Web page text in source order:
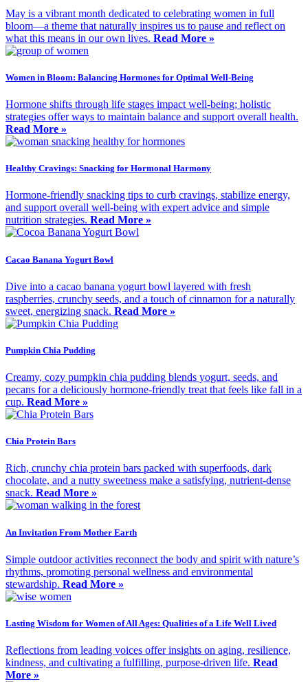
May is a vibrant month dedicated to celebrating women in full
bloom—a theme that naturally inspires us to pause and reflect on
what this means in our own lives. Read More »
Women in Bloom: Balancing Hormones for Optimal Well-Being
Hormone shifts through life stages impact well-being; holistic
strategies offer ways to maintain balance and support overall health.
Read More »
Healthy Cravings: Snacking for Hormonal Harmony
Hormone-friendly snacking tips to curb cravings, stabilize energy,
and support overall well-being with expert advice and simple
nutrition strategies. Read More »
Cacao Banana Yogurt Bowl
Dive into a cacao banana yogurt bowl layered with fresh
raspberries, crunchy seeds, and a touch of cinnamon for a naturally
sweet, energizing snack. Read More »
Pumpkin Chia Pudding
Creamy, cozy pumpkin chia pudding blends yogurt, seeds, and
pecans for a deliciously hormone-friendly treat that feels like fall in a
cup. Read More »
Chia Protein Bars
Rich, crunchy chia protein bars packed with superfoods, dark
chocolate, and a nutty sweetness make a satisfying, nutrient-dense
snack. Read More »
An Invitation From Mother Earth
Simple outdoor activities reconnect the body and spirit with nature’s
rhythms, promoting personal wellness and environmental
stewardship. Read More »
Lasting Wisdom for Women of All Ages: Qualities of a Life Well Lived
Reflections from leading voices offer insights on aging, resilience,
kindness, and cultivating a fulfilling, purpose-driven life. Read
More »